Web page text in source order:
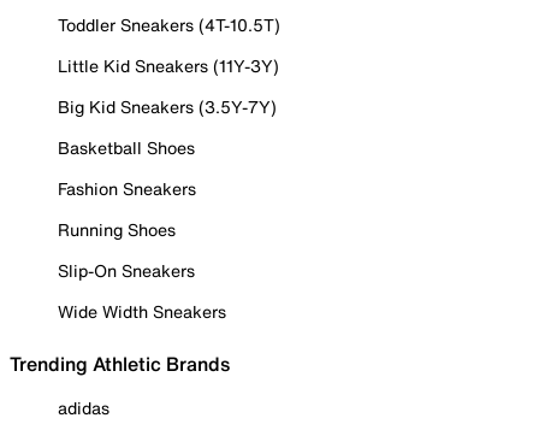
Toddler Sneakers (4T-10.5T)
Little Kid Sneakers (11Y-3Y)
Big Kid Sneakers (3.5Y-7Y)
Basketball Shoes
Fashion Sneakers
Running Shoes
Slip-On Sneakers
Wide Width Sneakers
Trending Athletic Brands
adidas